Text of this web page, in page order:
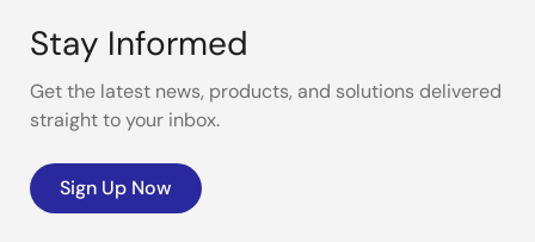
Stay Informed
Get the latest news, products, and solutions delivered
straight to your inbox.
Sign Up Now